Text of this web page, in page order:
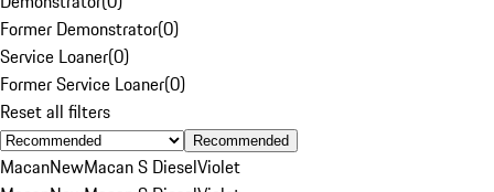
Former Demonstrator(0)
Service Loaner(0)
Former Service Loaner(0)
Reset all filters
Recommended
MacanNewMacan S DieselViolet